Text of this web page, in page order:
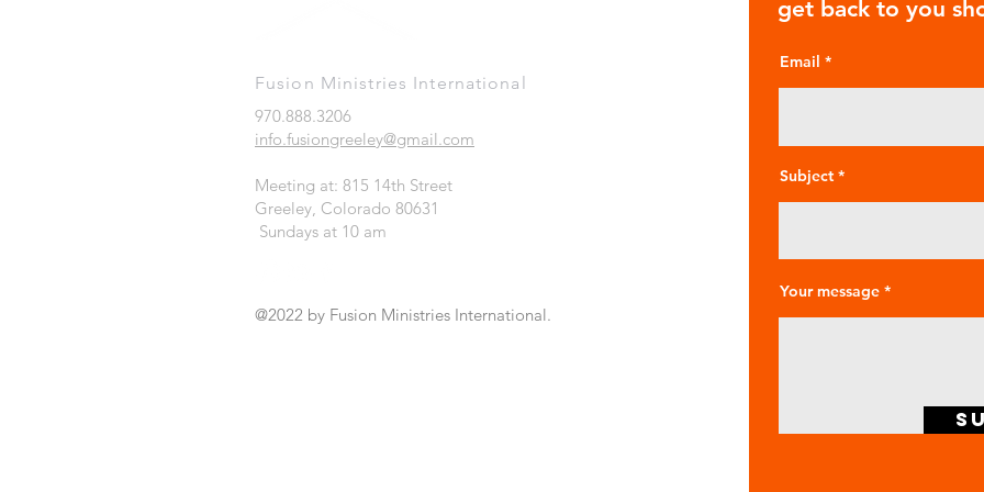
Fusion Ministries International
970.888.3206
info.fusiongreeley@gmail.com
Meeting at: 815 14th Street
Greeley, Colorado 80631
Sundays at 10 am
@2022 by Fusion Ministries International.
get back to you
Email
Subject
Your message